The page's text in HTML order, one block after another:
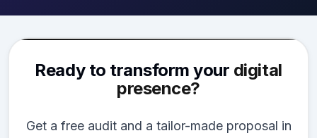
Ready to transform your digital
presence?
Get a free audit and a tailor-made proposal in